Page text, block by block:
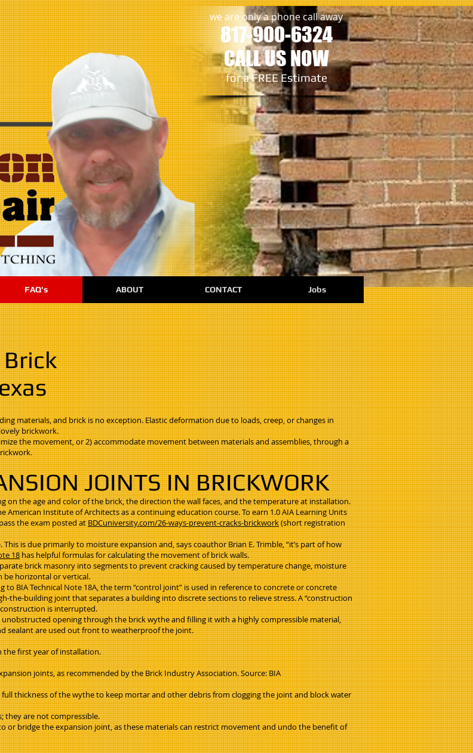
we are only a phone call away
817-900-6324
CALL US NOW
​for a FREE Estimate
FAQ's ABOUT CONTACT Jobs
materials, and brick is no exception. Elastic deformation due to loads, creep, or changes in
brickwork.
the movement, or 2) accommodate movement between materials and assemblies, through a
JOINTS IN BRICKWORK
on the age and color of the brick, the direction the wall faces, and the temperature at installation.
American Institute of Architects as a continuing education course. To earn 1.0 AIA Learning Units
the exam posted atBDCuniversity.com/26-ways-prevent-cracks-brickwork(short registration
is due primarily to moisture expansion and, says coauthor Brian E. Trimble, “it’s part of how
18has helpful formulas for calculating the movement of brick walls.
brick masonry into segments to prevent cracking caused by temperature change, moisture
be horizontal or vertical.
BIA Technical Note 18A, the term “control joint” is used in reference to concrete or concrete
the-building joint that separates a building into discrete sections to relieve stress. A “construction
is interrupted.
opening through the brick wythe and filling it with a highly compressible material,
sealant are used out front to weatherproof the joint.
the first year of installation.
joints, as recommended by the Brick Industry Association. Source: BIA
thickness of the wythe to keep mortar and other debris from clogging the joint and block water
they are not compressible.
or bridge the expansion joint, as these materials can restrict movement and undo the benefit of